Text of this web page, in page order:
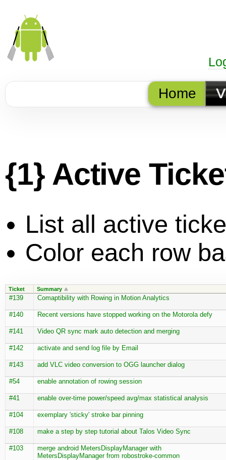
Home
{1} Active
List all active
Color each row
Ticket Summary
#139 Comaptibility with Rowing in Motion Analytics
#140 Recent versions have stopped working on the Motorola defy
#141 Video QR sync mark auto detection and merging
#142 activate and send log file by Email
#143 add VLC video conversion to OGG launcher dialog
#54 enable annotation of rowing session
#41 enable over-time power/speed avg/max statistical analysis
#104 exemplary 'sticky' stroke bar pinning
#108 make a step by step tutorial about Talos Video Sync
#103
merge android MetersDisplayManager with
MetersDisplayManager from robostroke-common